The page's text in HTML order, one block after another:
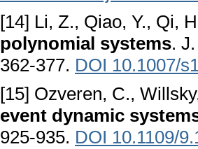
[14] Li, Z., Qiao, Y., Qi,
polynomial systems.
362-377. DOI 10.1007/
[15] Ozveren, C.,
event dynamic
925-935. DOI 10.1109/